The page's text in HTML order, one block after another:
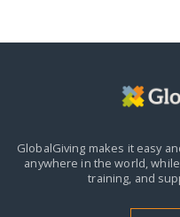
GlobalGiving makes it easy
anywhere in the world,
training, and